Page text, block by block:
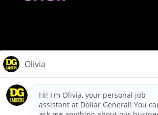
dollargeneral.com|Privacy Policy|Terms &
Your Privacy Choices